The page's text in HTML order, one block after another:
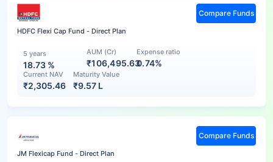
HDFC Flexi Cap Fund - Direct Plan
5 years
18.73 %
AUM (Cr)
₹106,495.63
Expense ratio
0.74%
Current NAV
₹2,305.46
Maturity Value
₹9.57 L
Compare Funds
JM Flexicap Fund - Direct Plan
Compare Funds